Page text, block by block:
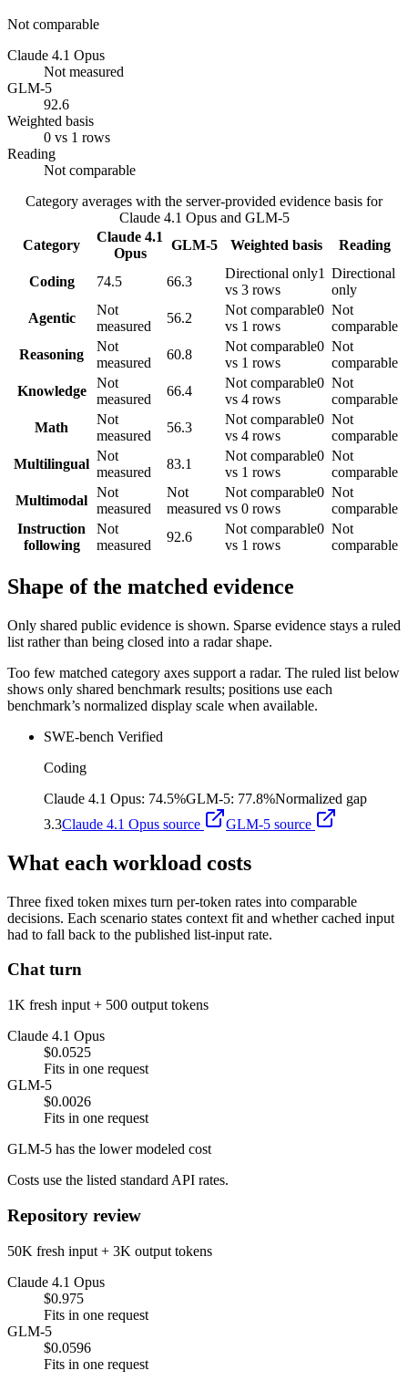
Not comparable
Claude 4.1 Opus
Not measured
GLM-5
92.6
Weighted basis
0 vs 1 rows
Reading
Not comparable
Category averages with the server-provided evidence basis for
Claude 4.1 Opusand GLM-5
Category
Claude 4.1
Opus
GLM-5 Weighted basis Reading
Coding 74.5 66.3
Directional only1
vs 3 rows
Directional
only
Agentic
Not
measured
56.2
Not comparable0
vs 1 rows
Not
comparable
Reasoning
Not
measured
60.8
Not comparable0
vs 1 rows
Not
comparable
Knowledge
Not
measured
66.4
Not comparable0
vs 4 rows
Not
comparable
Math
Not
measured
56.3
Not comparable0
vs 4 rows
Not
comparable
Multilingual
Not
measured
83.1
Not comparable0
vs 1 rows
Not
comparable
Multimodal
Not
measured
Not
measured
Not comparable0
vs 0 rows
Not
comparable
Instruction
following
Not
measured
92.6
Not comparable0
vs 1 rows
Not
comparable
Shape of the matched evidence
Only shared public evidence is shown. Sparse evidence stays a ruled
list rather than being closed into a radar shape.
Too few matched category axes support a radar. The ruled list below
shows only shared benchmark results; positions use each
benchmark’s normalized display scale when available.
SWE-bench Verified
Coding
Claude 4.1 Opus: 74.5%GLM-5: 77.8%Normalized gap
3.3Claude 4.1 Opus source GLM-5 source
What each workload costs
Three fixed token mixes turn per-token rates into comparable
decisions. Each scenario states context fit and whether cached input
had to fall back to the published list-input rate.
Chat turn
1K fresh input + 500 output tokens
Claude 4.1 Opus
$0.0525
Fits in one request
GLM-5
$0.0026
Fits in one request
GLM-5 has the lower modeled cost
Costs use the listed standard API rates.
Repository review
50K fresh input + 3K output tokens
Claude 4.1 Opus
$0.975
Fits in one request
GLM-5
$0.0596
Fits in one request